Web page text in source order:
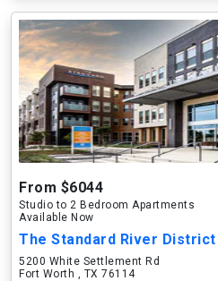
From $6044
Studio to 2 Bedroom Apartments
Available Now
The Standard River District
5200 White Settlement Rd
Fort Worth , TX 76114